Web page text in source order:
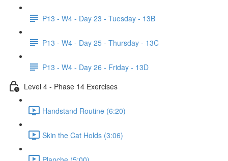
P13 - W4 - Day 23 - Tuesday - 13B
P13 - W4 - Day 25 - Thursday - 13C
P13 - W4 - Day 26 - Friday - 13D
Level 4 - Phase 14 Exercises
Handstand Routine (6:20)
Skin the Cat Holds (3:06)